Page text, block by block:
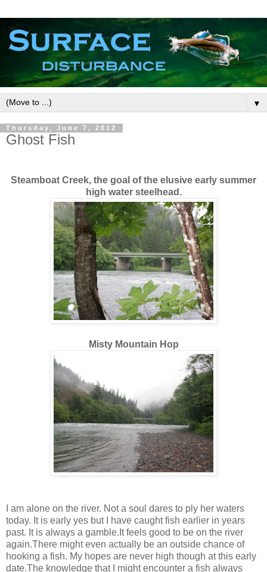
▼
Thursday, June 7, 2012
Ghost Fish
Steamboat Creek, the goal of the elusive early summer
high water steelhead.
Misty Mountain Hop
I am alone on the river. Not a soul dares to ply her waters
today. It is early yes but I have caught fish earlier in years
past. It is always a gamble.It feels good to be on the river
again.There might even actually be an outside chance of
hooking a fish. My hopes are never high though at this early
date.The knowledge that I might encounter a fish always